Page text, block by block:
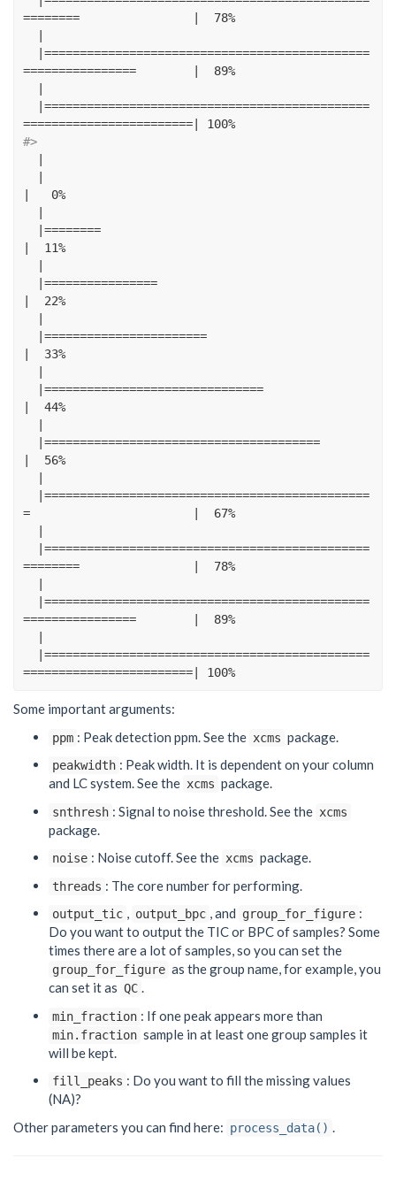
========
| 78%
|
|==============================================
================
| 89%
|
|==============================================
========================|
100%
#>
|
|
|
0%
|
|========
|
11%
|
|================
|
22%
|
|=======================
|
33%
|
|===============================
|
44%
|
|=======================================
|
56%
|
|==============================================
=
| 67%
|
|==============================================
========
| 78%
|
|==============================================
================
| 89%
|
|==============================================
========================|
100%
Some important arguments:
ppm : Peak detection ppm. See the xcms package.
peakwidth : Peak width. It is dependent on your column
and LC system. See the xcms package.
snthresh : Signal to noise threshold. See the xcms
package.
noise : Noise cutoff. See the xcms package.
threads : The core number for performing.
output_tic , output_bpc , and group_for_figure :
Do you want to output the TIC or BPC of samples? Some
times there are a lot of samples, so you can set the
group_for_figure as the group name, for example, you
can set it as QC .
min_fraction : If one peak appears more than
min.fraction sample in at least one group samples it
will be kept.
fill_peaks : Do you want to fill the missing values
(NA)?
Other parameters you can find here: process_data()